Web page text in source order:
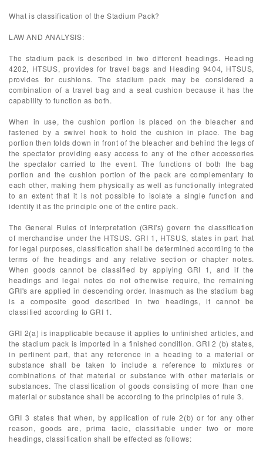
What is classification of the Stadium Pack?
LAW AND ANALYSIS:
The stadium pack is described in two different headings. Heading
4202, HTSUS, provides for travel bags and Heading 9404, HTSUS,
provides for cushions. The stadium pack may be considered a
combination of a travel bag and a seat cushion because it has the
capability to function as both.
When in use, the cushion portion is placed on the bleacher and
fastened by a swivel hook to hold the cushion in place. The bag
portion then folds down in front of the bleacher and behind the legs of
the spectator providing easy access to any of the other accessories
the spectator carried to the event. The functions of both the bag
portion and the cushion portion of the pack are complementary to
each other, making them physically as well as functionally integrated
to an extent that it is not possible to isolate a single function and
identify it as the principle one of the entire pack.
The General Rules of Interpretation (GRI's) govern the classification
of merchandise under the HTSUS. GRI 1, HTSUS, states in part that
for legal purposes, classification shall be determined according to the
terms of the headings and any relative section or chapter notes.
When goods cannot be classified by applying GRI 1, and if the
headings and legal notes do not otherwise require, the remaining
GRI's are applied in descending order. Inasmuch as the stadium bag
is a composite good described in two headings, it cannot be
classified according to GRI 1.
GRI 2(a) is inapplicable because it applies to unfinished articles, and
the stadium pack is imported in a finished condition. GRI 2 (b) states,
in pertinent part, that any reference in a heading to a material or
substance shall be taken to include a reference to mixtures or
combinations of that material or substance with other materials or
substances. The classification of goods consisting of more than one
material or substance shall be according to the principles of rule 3.
GRI 3 states that when, by application of rule 2(b) or for any other
reason, goods are, prima facie, classifiable under two or more
headings, classification shall be effected as follows: